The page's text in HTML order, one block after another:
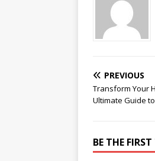
PREVIOUS
Transform Your
Ultimate Guide
BE THE